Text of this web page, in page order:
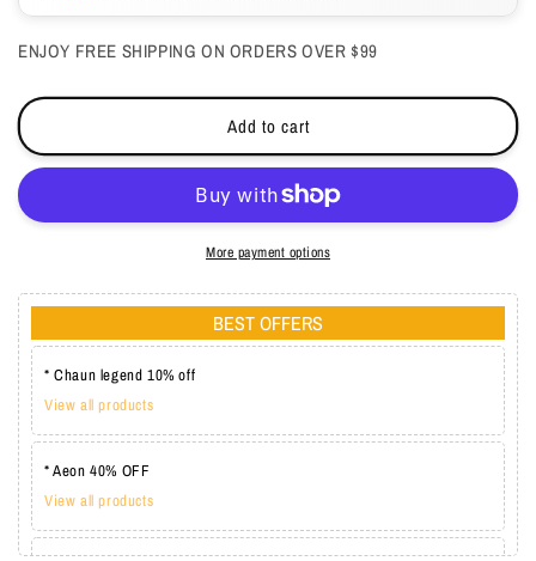
Divine
1.48
-
Divine
1.48
-
ENJOY FREE SHIPPING ON ORDERS OVER $99
Add to cart
More payment options
BEST OFFERS
* Chaun legend 10% off
View all products
* Aeon 40% OFF
View all products